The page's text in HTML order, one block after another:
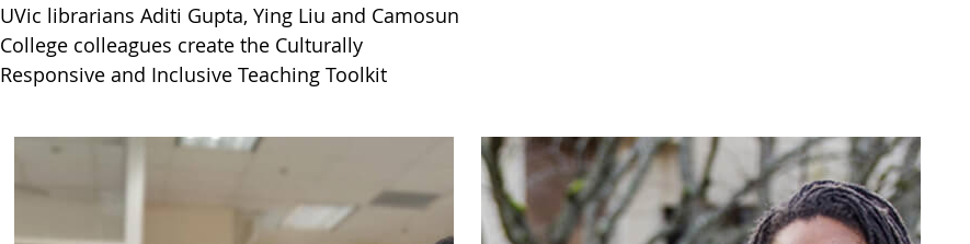
UVic librarians Aditi Gupta, Ying Liu and Camosun
College colleagues create the Culturally
Responsive and Inclusive Teaching Toolkit